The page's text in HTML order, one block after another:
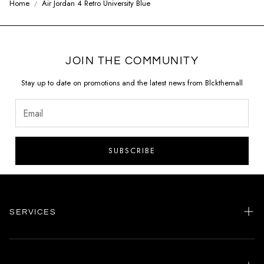
Home Air Jordan 4 Retro University Blue
JOIN THE COMMUNITY
Stay up to date on promotions and the latest news from Blckthemall
SUBSCRIBE
SERVICES
Home